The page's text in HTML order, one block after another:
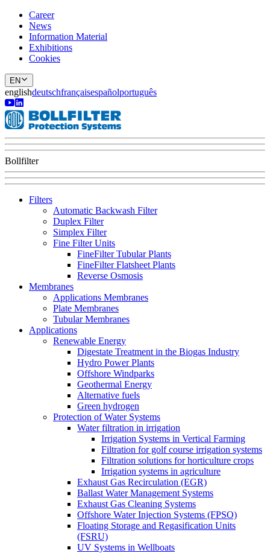
Career
News
Information Material
Exhibitions
Cookies
EN
englishdeutschfrançaisespañolportuguês
Bollfilter
Filters
Automatic Backwash Filter
Duplex Filter
Simplex Filter
Fine Filter Units
FineFilter Tubular Plants
FineFilter Flatsheet Plants
Reverse Osmosis
Membranes
Applications Membranes
Plate Membranes
Tubular Membranes
Applications
Renewable Energy
Digestate Treatment in the Biogas Industry
Hydro Power Plants
Offshore Windparks
Geothermal Energy
Alternative fuels
Green hydrogen
Protection of Water Systems
Water filtration in irrigation
Irrigation Systems in Vertical Farming
Filtration for golf course irrigation systems
Filtration solutions for horticulture crops
Irrigation systems in agriculture
Exhaust Gas Recirculation (EGR)
Ballast Water Management Systems
Exhaust Gas Cleaning Systems
Offshore Water Injection Systems (FPSO)
Floating Storage and Regasification Units
(FSRU)
UV Systems in Wellboats